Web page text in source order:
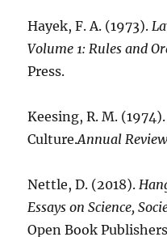
Hayek, F. A. (1973).
Volume 1: Rules and
Press.
Keesing, R. M.
Culture.Annual
Nettle, D. (2018).
Essays on Science,
Open Book